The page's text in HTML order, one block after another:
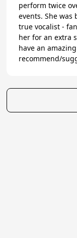
perform twice
events. She
true vocalist -
her for an extra
have an
recommend/